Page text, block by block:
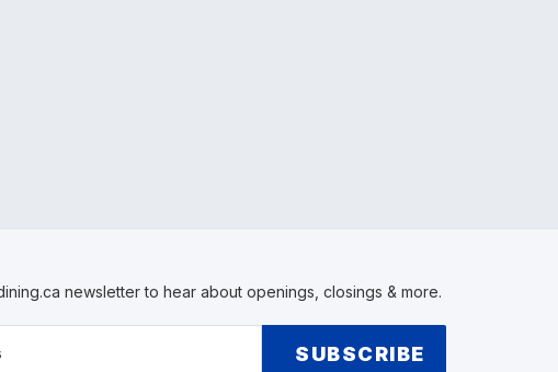
newsletter to hear about openings, closings & more.